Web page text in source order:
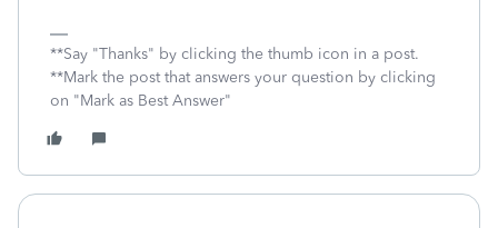
**Say "Thanks" by clicking the thumb icon in a post.
**Mark the post that answers your question by clicking
on "Mark as Best Answer"